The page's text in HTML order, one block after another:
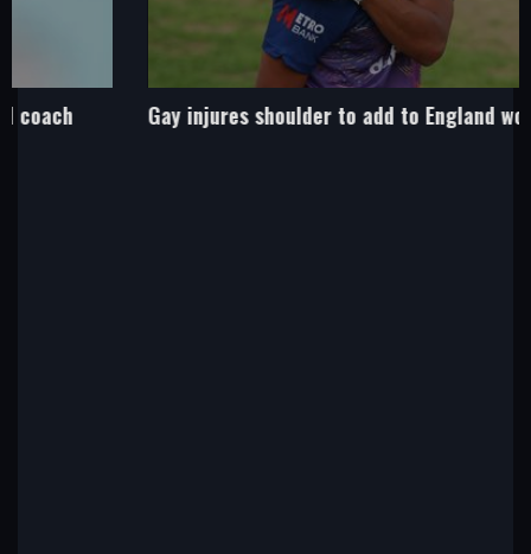
Gay injures shoulder to add to England worries